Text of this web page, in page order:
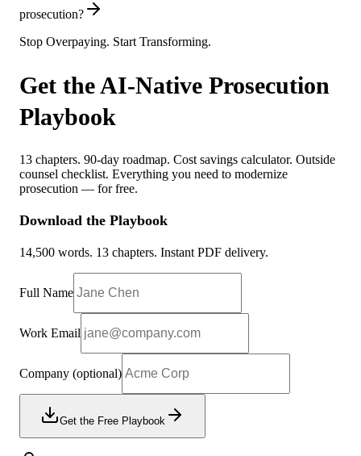
prosecution?
Stop Overpaying. Start Transforming.
Get the AI-Native Prosecution
Playbook
13 chapters. 90-day roadmap. Cost savings calculator. Outside
counsel checklist. Everything you need to modernize
prosecution — for free.
Download the Playbook
14,500 words. 13 chapters. Instant PDF delivery.
Full Name
Work Email
Company (optional)
Get the Free Playbook